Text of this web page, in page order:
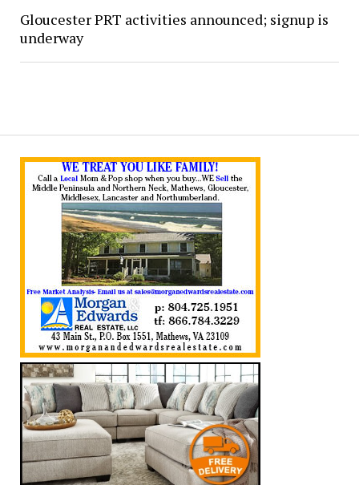
Gloucester PRT activities announced; signup is
underway